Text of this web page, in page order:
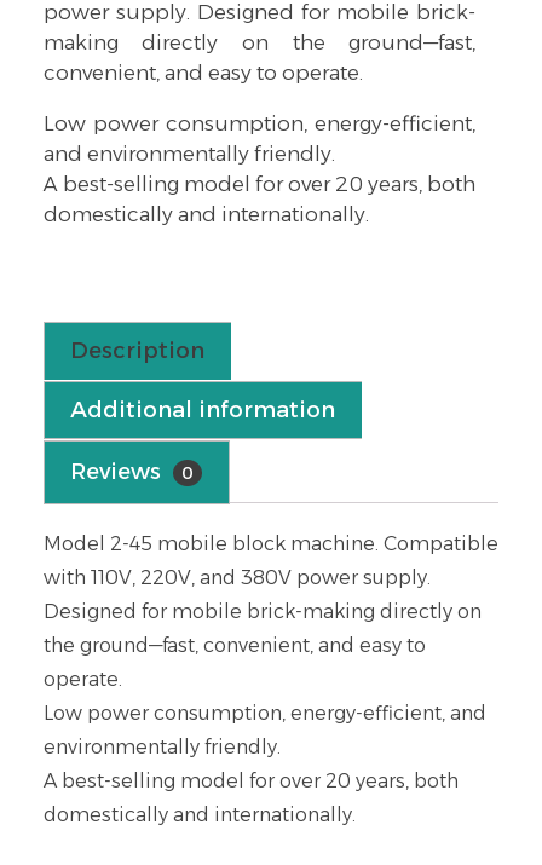
power supply. Designed for mobile brick-
making directly on the ground—fast,
convenient, and easy to operate.
Low power consumption, energy-efficient,
and environmentally friendly.
A best-selling model for over 20 years, both
domestically and internationally.
Description
Additional information
Reviews 0
Model 2-45 mobile block machine. Compatible
with 110V, 220V, and 380V power supply.
Designed for mobile brick-making directly on
the ground—fast, convenient, and easy to
operate.
Low power consumption, energy-efficient, and
environmentally friendly.
A best-selling model for over 20 years, both
domestically and internationally.